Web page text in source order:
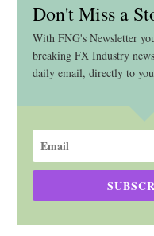
Don't Miss a
With FNG's Newsletter
breaking FX Industry
daily email, directly to